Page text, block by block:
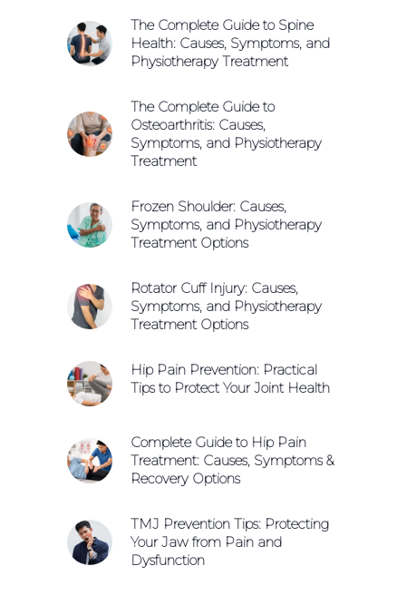
The Complete Guide to Spine
Health: Causes, Symptoms, and
Physiotherapy Treatment
The Complete Guide to
Osteoarthritis: Causes,
Symptoms, and Physiotherapy
Treatment
Frozen Shoulder: Causes,
Symptoms, and Physiotherapy
Treatment Options
Rotator Cuff Injury: Causes,
Symptoms, and Physiotherapy
Treatment Options
Hip Pain Prevention: Practical
Tips to Protect Your Joint Health
Complete Guide to Hip Pain
Treatment: Causes, Symptoms &
Recovery Options
TMJ Prevention Tips: Protecting
Your Jaw from Pain and
Dysfunction